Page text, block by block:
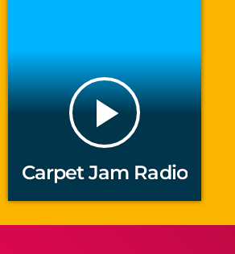
play_arrow
Carpet Jam Radio